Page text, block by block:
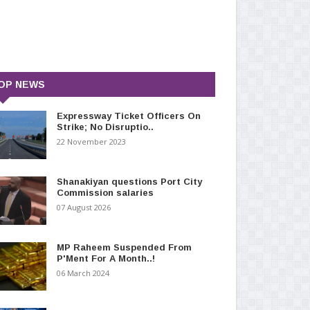
NEWS
Expressway Ticket Officers On
Strike; No Disruptio..
22 November 2023
Shanakiyan questions Port City
Commission salaries
07 August 2026
MP Raheem Suspended From
P'Ment For A Month..!
06 March 2024